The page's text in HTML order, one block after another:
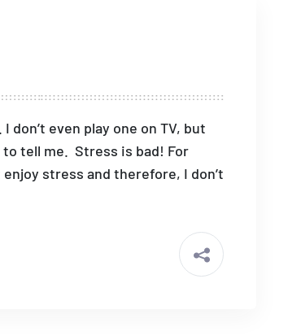
even play one on TV, but
tell me. Stress is bad! For
stress and therefore, I don’t